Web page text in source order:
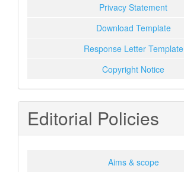
Privacy Statement
Download Template
Response Letter Template
Copyright Notice
Editorial Policies
Aims & scope